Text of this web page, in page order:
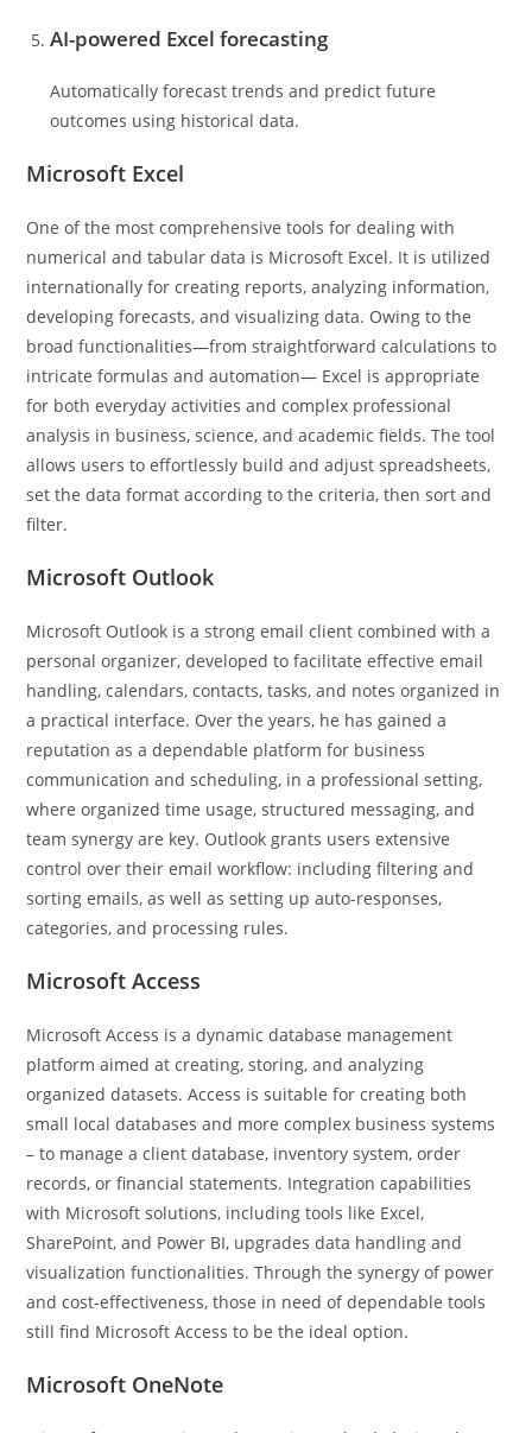
AI-powered Excel forecasting
Automatically forecast trends and predict future
outcomes using historical data.
Microsoft Excel
One of the most comprehensive tools for dealing with
numerical and tabular data is Microsoft Excel. It is utilized
internationally for creating reports, analyzing information,
developing forecasts, and visualizing data. Owing to the
broad functionalities—from straightforward calculations to
intricate formulas and automation— Excel is appropriate
for both everyday activities and complex professional
analysis in business, science, and academic fields. The tool
allows users to effortlessly build and adjust spreadsheets,
set the data format according to the criteria, then sort and
filter.
Microsoft Outlook
Microsoft Outlook is a strong email client combined with a
personal organizer, developed to facilitate effective email
handling, calendars, contacts, tasks, and notes organized in
a practical interface. Over the years, he has gained a
reputation as a dependable platform for business
communication and scheduling, in a professional setting,
where organized time usage, structured messaging, and
team synergy are key. Outlook grants users extensive
control over their email workflow: including filtering and
sorting emails, as well as setting up auto-responses,
categories, and processing rules.
Microsoft Access
Microsoft Access is a dynamic database management
platform aimed at creating, storing, and analyzing
organized datasets. Access is suitable for creating both
small local databases and more complex business systems
– to manage a client database, inventory system, order
records, or financial statements. Integration capabilities
with Microsoft solutions, including tools like Excel,
SharePoint, and Power BI, upgrades data handling and
visualization functionalities. Through the synergy of power
and cost-effectiveness, those in need of dependable tools
still find Microsoft Access to be the ideal option.
Microsoft OneNote